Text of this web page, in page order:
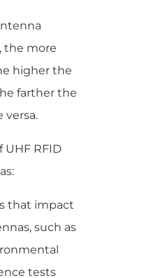
the more
higher the
farther the
versa.
that impact
such as
tests